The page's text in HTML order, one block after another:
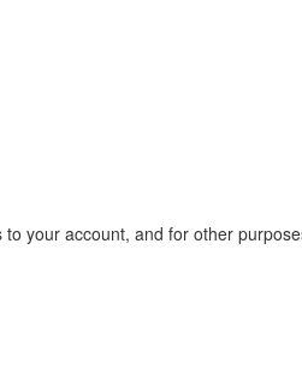
your account, and for other